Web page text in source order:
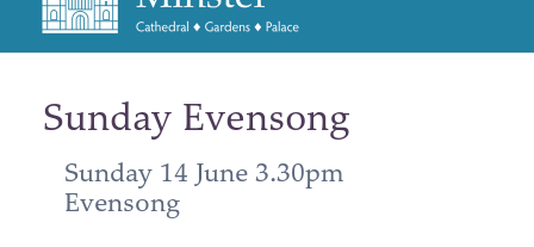
Sunday Evensong
Sunday 14 June 3.30pm
Evensong